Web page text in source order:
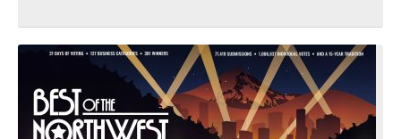
Best of the Northwest 2024 …